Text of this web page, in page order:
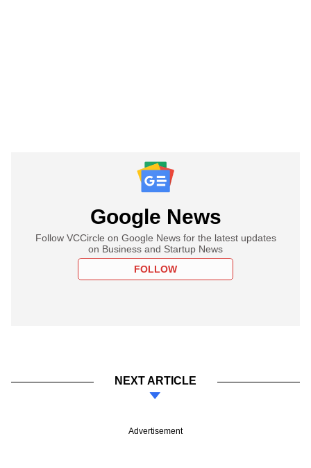
Google News
Follow VCCircle on Google News for the latest updates
on Business and Startup News
FOLLOW
NEXT ARTICLE
Advertisement